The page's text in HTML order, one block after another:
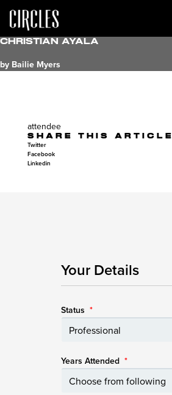
Christian Ayala
by Bailie Myers
attendee
SHARE THIS ARTICLE
Twitter
Facebook
Linkedin
Your Details
Status *
Years Attended *